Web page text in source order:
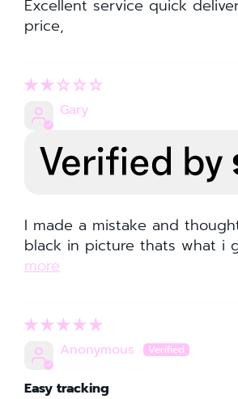
Excellent service quick
price,
Gary
I made a mistake and
black in picture thats what i
more
Anonymous
Easy tracking